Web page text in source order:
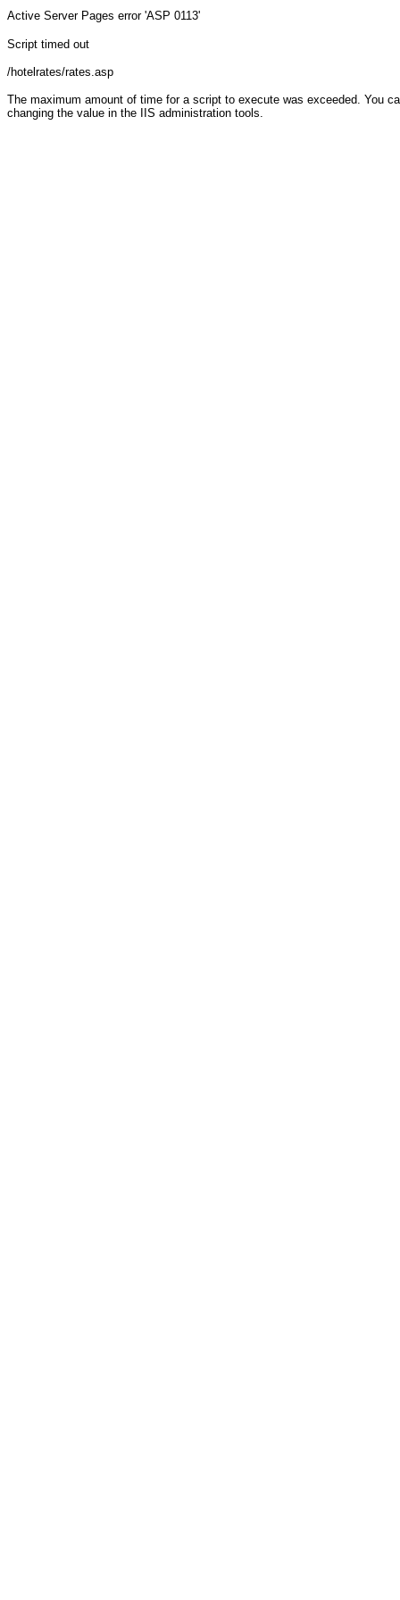
Active Server Pages error 'ASP 0113'
Script timed out
/hotelrates/rates.asp
The maximum amount of time for a script to execute was exceeded. You
changing the value in the IIS administration tools.